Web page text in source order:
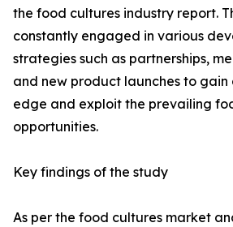
the food cultures industry report.
constantly engaged in various
strategies such as partnerships,
and new product launches to
edge and exploit the prevailing
opportunities.
Key findings of the study
As per the food cultures market